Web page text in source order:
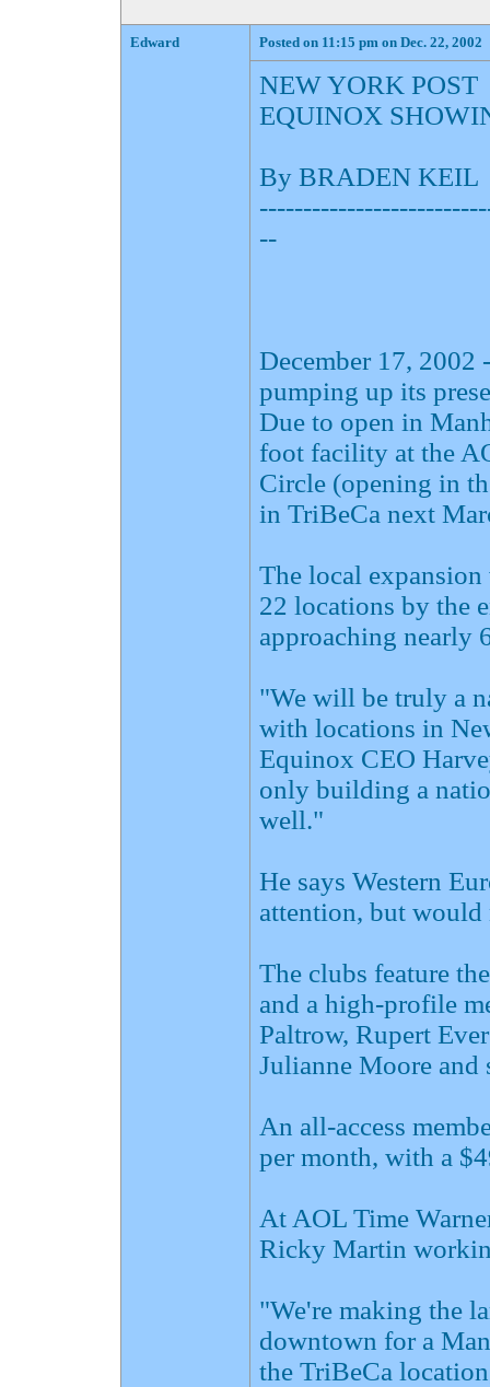
Edward Posted on 11:15 pm on Dec. 22, 2002
NEW YORK POST
EQUINOX
By BRADEN KEIL
--
December 17, 2002
pumping up its
Due to open in
foot facility at the
Circle (opening in
in TriBeCa next
The local
22 locations by the
approaching nearly
"We will be truly a
with locations in
Equinox CEO
only building a
well."
He says Western
attention, but
The clubs feature
and a high-profile
Paltrow, Rupert
Julianne Moore and
An all-access
per month, with a
At AOL Time
Ricky Martin
"We're making the
downtown for a
the TriBeCa